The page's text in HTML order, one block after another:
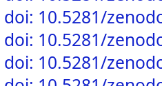
doi: 10.5281/
doi: 10.5281/
doi: 10.5281/